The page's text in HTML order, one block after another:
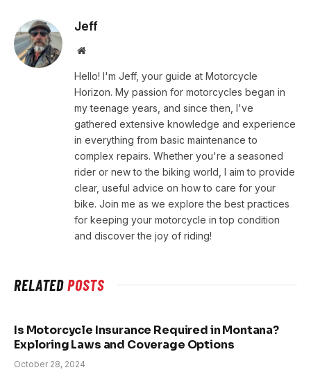
Jeff
Website
Hello! I'm Jeff, your guide at Motorcycle
Horizon. My passion for motorcycles began in
my teenage years, and since then, I've
gathered extensive knowledge and experience
in everything from basic maintenance to
complex repairs. Whether you're a seasoned
rider or new to the biking world, I aim to provide
clear, useful advice on how to care for your
bike. Join me as we explore the best practices
for keeping your motorcycle in top condition
and discover the joy of riding!
RELATEDPOSTS
Is Motorcycle Insurance Required in Montana?
Exploring Laws and Coverage Options
October 28, 2024